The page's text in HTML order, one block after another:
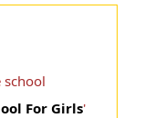
For Girls'